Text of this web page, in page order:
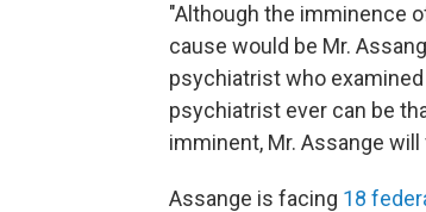
"Although the imminence
cause would be Mr.
psychiatrist who
psychiatrist ever can be
imminent, Mr. Assange
Assange is facing 18